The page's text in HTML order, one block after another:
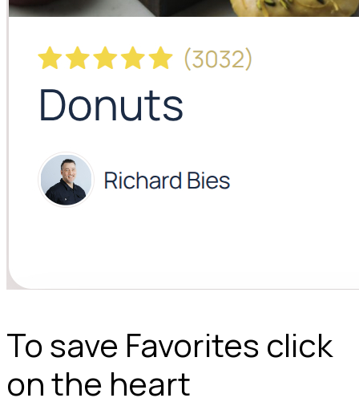
To save Favorites click
on the heart